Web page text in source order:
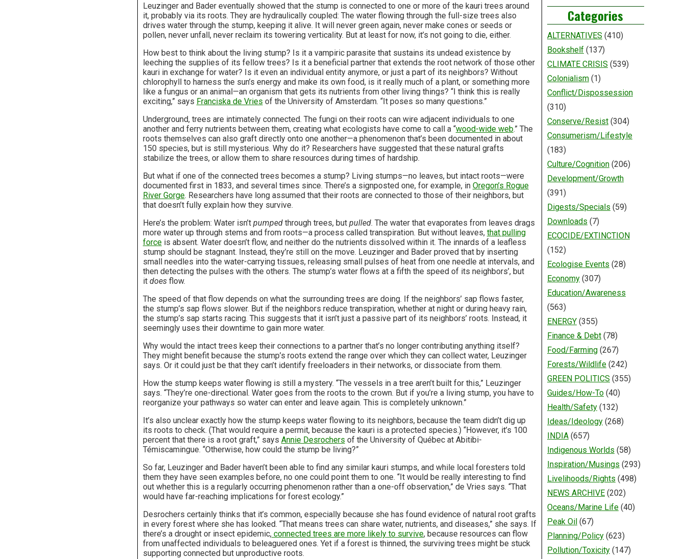
Leuzinger and Bader eventually showed that the stump is connected to one or more of the kauri trees around
it, probably via its roots. They are hydraulically coupled: The water flowing through the full-size trees also
drives water through the stump, keeping it alive. It will never green again, never make cones or seeds or
pollen, never unfall, never reclaim its towering verticality. But at least for now, it’s not going to die, either.
How best to think about the living stump? Is it a vampiric parasite that sustains its undead existence by
leeching the supplies of its fellow trees? Is it a beneficial partner that extends the root network of those other
kauri in exchange for water? Is it even an individual entity anymore, or just a part of its neighbors? Without
chlorophyll to harness the sun’s energy and make its own food, is it really much of a plant, or something more
like a fungus or an animal—an organism that gets its nutrients from other living things? “I think this is really
exciting,” says Franciska de Vries of the University of Amsterdam. “It poses so many questions.”
Underground, trees are intimately connected. The fungi on their roots can wire adjacent individuals to one
another and ferry nutrients between them, creating what ecologists have come to call a “wood-wide web.” The
roots themselves can also graft directly onto one another—a phenomenon that’s been documented in about
150 species, but is still mysterious. Why do it? Researchers have suggested that these natural grafts
stabilize the trees, or allow them to share resources during times of hardship.
But what if one of the connected trees becomes a stump? Living stumps—no leaves, but intact roots—were
documented first in 1833, and several times since. There’s a signposted one, for example, in Oregon’s Rogue
River Gorge. Researchers have long assumed that their roots are connected to those of their neighbors, but
that doesn’t fully explain how they survive.
Here’s the problem: Water isn’t pumped through trees, but pulled. The water that evaporates from leaves drags
more water up through stems and from roots—a process called transpiration. But without leaves, that pulling
forceis absent. Water doesn’t flow, and neither do the nutrients dissolved within it. The innards of a leafless
stump should be stagnant. Instead, they’re still on the move. Leuzinger and Bader proved that by inserting
small needles into the water-carrying tissues, releasing small pulses of heat from one needle at intervals, and
then detecting the pulses with the others. The stump’s water flows at a fifth the speed of its neighbors’, but
it does flow.
The speed of that flow depends on what the surrounding trees are doing. If the neighbors’ sap flows faster,
the stump’s sap flows slower. But if the neighbors reduce transpiration, whether at night or during heavy rain,
the stump’s sap starts racing. This suggests that it isn’t just a passive part of its neighbors’ roots. Instead, it
seemingly uses their downtime to gain more water.
Why would the intact trees keep their connections to a partner that’s no longer contributing anything itself?
They might benefit because the stump’s roots extend the range over which they can collect water, Leuzinger
says. Or it could just be that they can’t identify freeloaders in their networks, or dissociate from them.
How the stump keeps water flowing is still a mystery. “The vessels in a tree aren’t built for this,” Leuzinger
says. “They’re one-directional. Water goes from the roots to the crown. But if you’re a living stump, you have to
reorganize your pathways so water can enter and leave again. This is completely unknown.”
It’s also unclear exactly how the stump keeps water flowing to its neighbors, because the team didn’t dig up
its roots to check. (That would require a permit, because the kauri is a protected species.) “However, it’s 100
percent that there is a root graft,” says Annie Desrochers of the University of Québec at Abitibi-
Témiscamingue. “Otherwise, how could the stump be living?”
So far, Leuzinger and Bader haven’t been able to find any similar kauri stumps, and while local foresters told
them they have seen examples before, no one could point them to one. “It would be really interesting to find
out whether this is a regularly occurring phenomenon rather than a one-off observation,” de Vries says. “That
would have far-reaching implications for forest ecology.”
Desrochers certainly thinks that it’s common, especially because she has found evidence of natural root grafts
in every forest where she has looked. “That means trees can share water, nutrients, and diseases,” she says. If
there’s a drought or insect epidemic,connected trees are more likely to survive, because resources can flow
from unaffected individuals to beleaguered ones. Yet if a forest is thinned, the surviving trees might be stuck
supporting connected but unproductive roots.
Categories
ALTERNATIVES (410)
Bookshelf(137)
CLIMATE CRISIS (539)
Colonialism(1)
Conflict/Dispossession
(310)
Conserve/Resist(304)
Consumerism/Lifestyle
(183)
Culture/Cognition(206)
Development/Growth
(391)
Digests/Specials (59)
Downloads (7)
ECOCIDE/EXTINCTION
(152)
Ecologise Events (28)
Economy(307)
Education/Awareness
(563)
ENERGY(355)
Finance & Debt(78)
Food/Farming(267)
Forests/Wildlife(242)
GREEN POLITICS (355)
Guides/How-To(40)
Health/Safety(132)
Ideas/Ideology(268)
INDIA(657)
Indigenous Worlds (58)
Inspiration/Musings (293)
Livelihoods/Rights (498)
NEWS ARCHIVE(202)
Oceans/Marine Life(40)
Peak Oil(67)
Planning/Policy(623)
Pollution/Toxicity(147)